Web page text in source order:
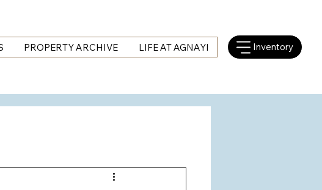
PROPERTY ARCHIVE LIFE AT AGNAYI Inventory